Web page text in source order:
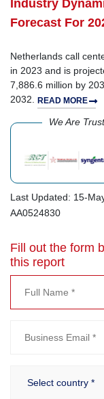
Industry
Forecast For
Netherlands call
in 2023 and is
7,886.6 million by
2032. READ MORE
We Are
Last Updated: 15-
AA0524830
Fill out the form
this report